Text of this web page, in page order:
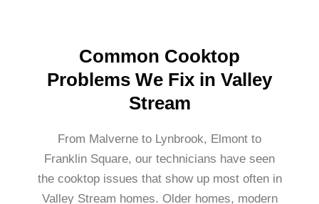
Common Cooktop
Problems We Fix in Valley
Stream
From Malverne to Lynbrook, Elmont to
Franklin Square, our technicians have seen
the cooktop issues that show up most often in
Valley Stream homes. Older homes, modern